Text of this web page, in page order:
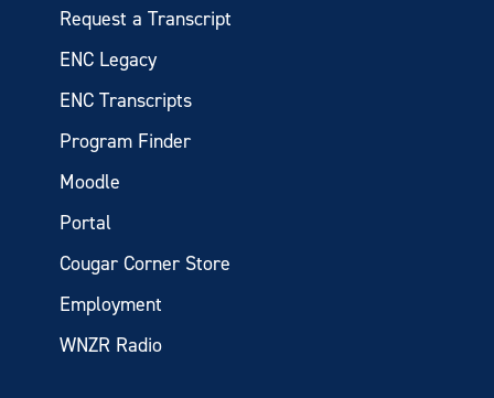
Request a Transcript
ENC Legacy
ENC Transcripts
Program Finder
Moodle
Portal
Cougar Corner Store
Employment
WNZR Radio